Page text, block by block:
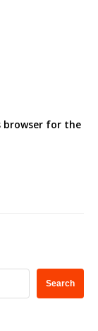
browser for the
Search